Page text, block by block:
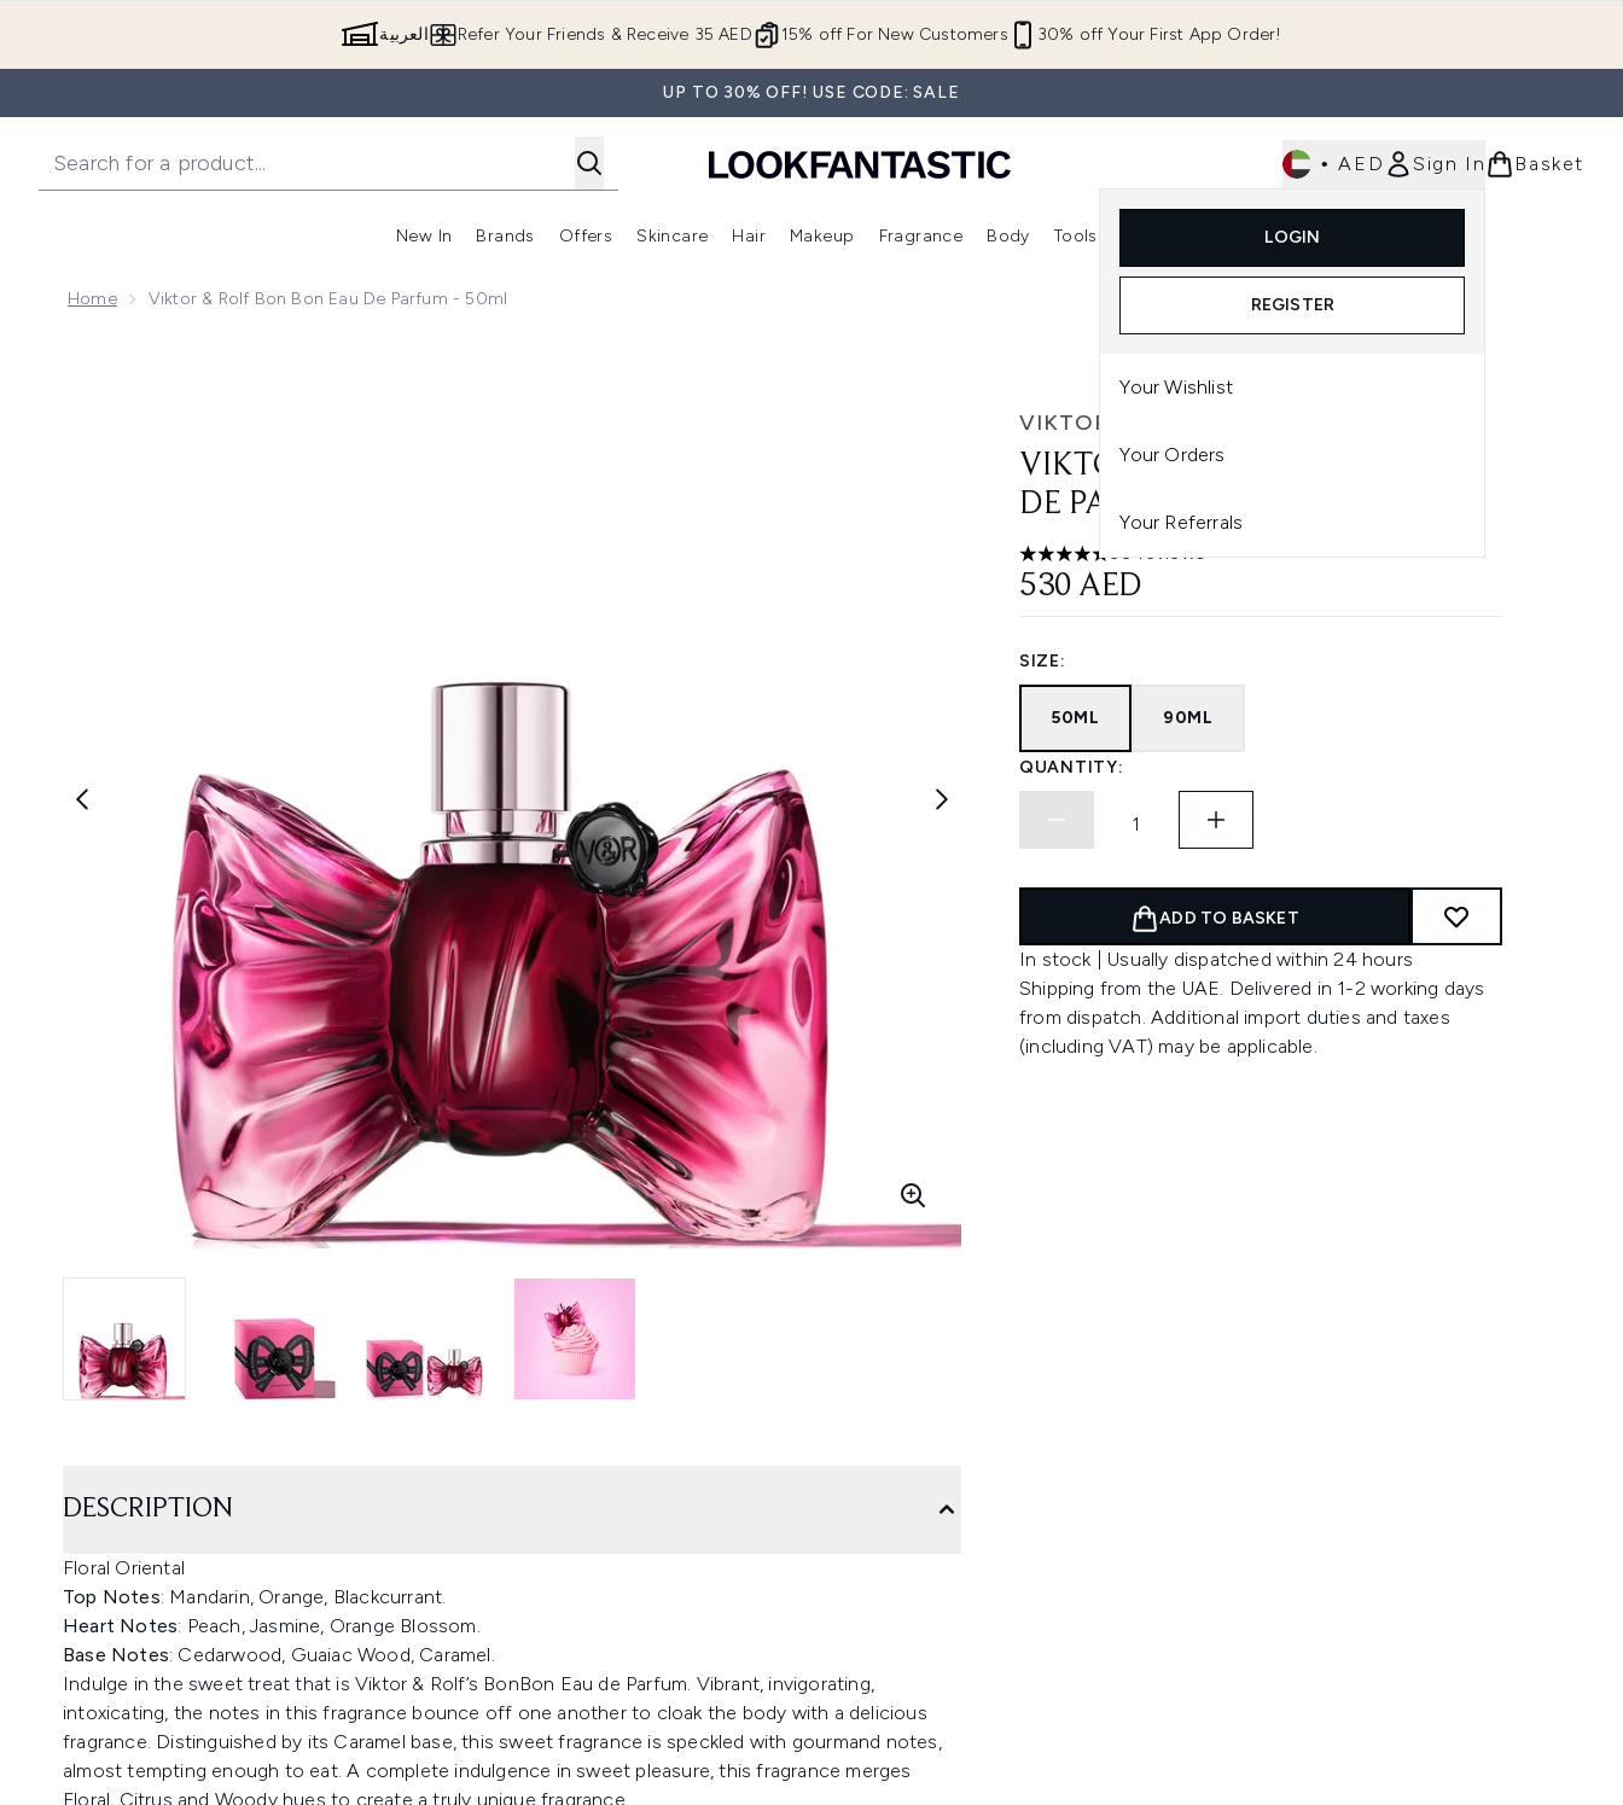
15% off For New Customers 30% off Your First App Order!
Refer Your Friends & Receive 35 AED العربية
UP TO 30% OFF! USE CODE: SALE
• AED Sign In
LOGIN
REGISTER
Your Wishlist
Your Orders
Your Referrals
Basket
New In
Enter submenu (New In)
Brands
Enter submenu (Brands)
Offers
Enter submenu (Offers )
Skincare
Enter submenu (Skincare)
Hair
Enter submenu (Hair)
Makeup
Enter submenu (Makeup)
Fragrance Body Tools
Enter submenu (Tools)
Home Viktor & Rolf Bon Bon Eau De Parfum - 50ml
VIKTOR & ROLF
VIKTOR & ROLF BON BON EAU
DE PARFUM - 50ML
4.83 stars out of a maximum of 5
30 reviews
530 AED
SIZE:
50ML 90ML
QUANTITY:
ADD TO BASKET
In stock | Usually dispatched within 24 hours
Shipping from the UAE. Delivered in 1-2 working days
from dispatch. Additional import duties and taxes
(including VAT) may be applicable.
DESCRIPTION
Floral Oriental
Top Notes: Mandarin, Orange, Blackcurrant.
Heart Notes: Peach, Jasmine, Orange Blossom.
Base Notes: Cedarwood, Guaiac Wood, Caramel.
Indulge in the sweet treat that is Viktor & Rolf’s BonBon Eau de Parfum. Vibrant, invigorating,
intoxicating, the notes in this fragrance bounce off one another to cloak the body with a delicious
fragrance. Distinguished by its Caramel base, this sweet fragrance is speckled with gourmand notes,
almost tempting enough to eat. A complete indulgence in sweet pleasure, this fragrance merges
Floral, Citrus and Woody hues to create a truly unique fragrance.